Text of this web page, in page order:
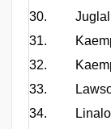
30.
31.
32.
33.
34.